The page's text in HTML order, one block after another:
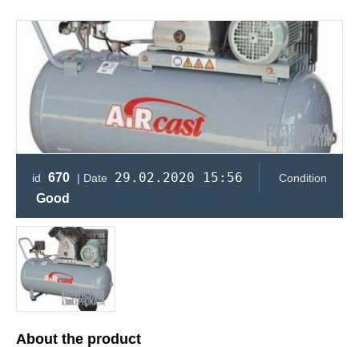
id 670 | Date 29.02.2020 15:56 Condition
Good
About the product